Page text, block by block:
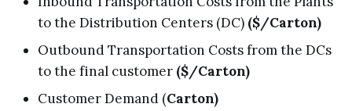
to the Distribution Centers (DC) ($/Carton)
Outbound Transportation Costs from the DCs
to the final customer ($/Carton)
Customer Demand (Carton)